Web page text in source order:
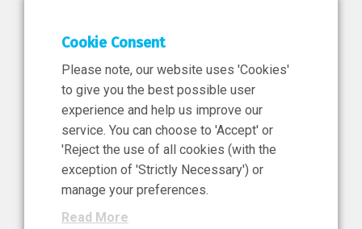
11 Jun 2026
News, Press Release
NIBRT’s Central Role in
Ireland’s €460 Million
Investment in the Future of
Cookie Consent
Please note, our website uses 'Cookies'
to give you the best possible user
experience and help us improve our
service. You can choose to 'Accept' or
'Reject the use of all cookies (with the
exception of 'Strictly Necessary') or
manage your preferences.
Read More